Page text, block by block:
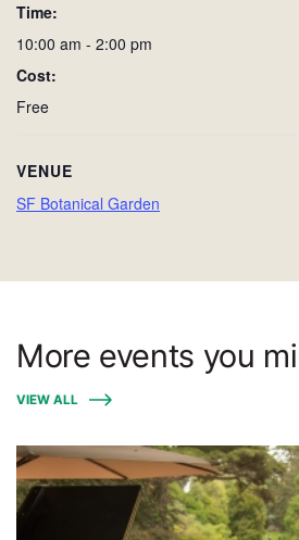
Time:
10:00 am - 2:00 pm
Cost:
Free
VENUE
SF Botanical Garden
More events you
VIEW ALL